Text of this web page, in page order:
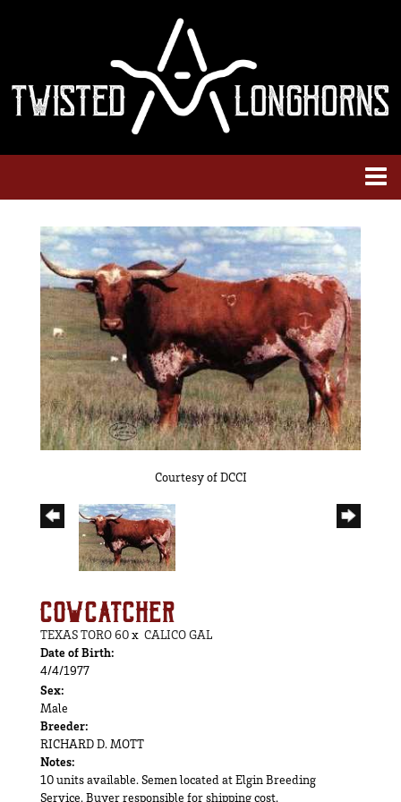
Courtesy of DCCI
COWCATCHER
TEXAS TORO 60x CALICO GAL
Date of Birth:
4/4/1977
Sex:
Male
Breeder:
RICHARD D. MOTT
Notes:
10 units available. Semen located at Elgin Breeding
Service. Buyer responsible for shipping cost.